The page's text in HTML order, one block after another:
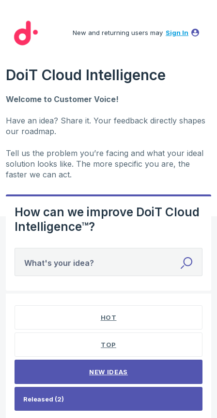
content
New and returning users may Sign In
DoiT Cloud Intelligence
Welcome to Customer Voice!
Have an idea? Share it. Your feedback directly shapes
our roadmap.
Tell us the problem you’re facing and what your ideal
solution looks like. The more specific you are, the
faster we can act.
How can we improve DoiT Cloud
Intelligence™?
What's your idea?
HOT
TOP
NEW IDEAS